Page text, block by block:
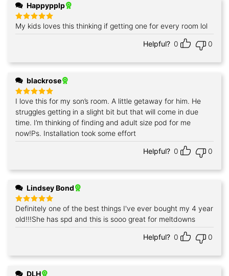
Happypplp
Rated5
out of 5
My kids loves this thinking if getting one for every room lol
Helpful? 0 0
blackrose
Rated5
out of 5
I love this for my son’s room. A little getaway for him. He
struggles getting in a slight bit but that will come in due
time. I’m thinking of finding and adult size pod for me
now!Ps. Installation took some effort
Helpful? 0 0
Lindsey Bond
Rated5
out of 5
Definitely one of the best things I've ever bought my 4 year
old!!!She has spd and this is sooo great for meltdowns
Helpful? 0 0
DLH